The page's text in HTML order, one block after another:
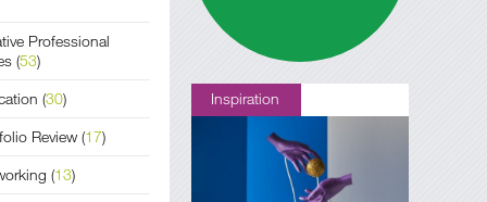
Professional
(53)
(30)
Review(17)
(13)
Inspiration